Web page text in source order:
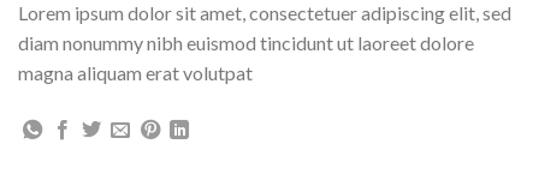
Lorem ipsum dolor sit amet, consectetuer adipiscing elit, sed
diam nonummy nibh euismod tincidunt ut laoreet dolore
magna aliquam erat volutpat